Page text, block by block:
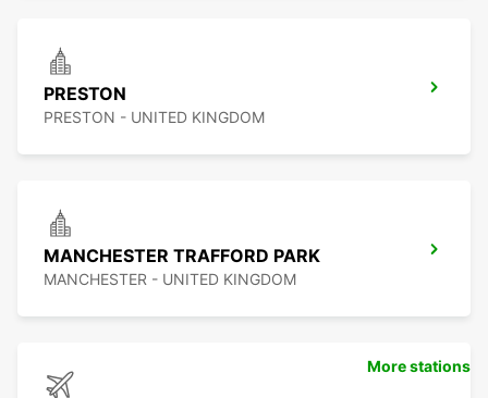
PRESTON
PRESTON - UNITED KINGDOM
MANCHESTER TRAFFORD PARK
MANCHESTER - UNITED KINGDOM
More stations